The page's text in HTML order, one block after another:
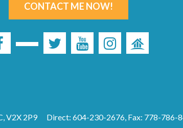
CONTACT ME NOW!
V2X 2P9 Direct: 604-230-2676, Fax: 778-786-